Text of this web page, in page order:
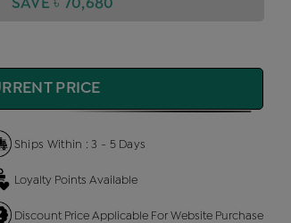
SAVE ৳ 70,680
PRICE
Ships Within : 3 - 5 Days
Loyalty Points Available
Discount Price Applicable For Website Purchase